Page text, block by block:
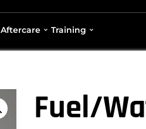
Aftercare Training
Fuel/